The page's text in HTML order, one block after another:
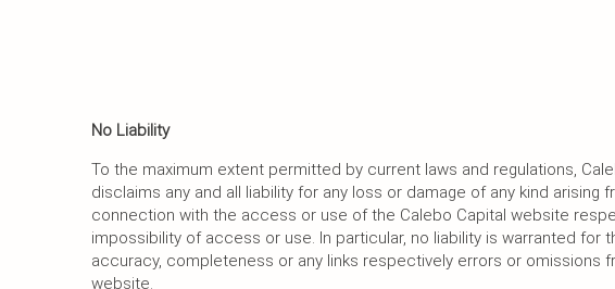
No Liability
To the maximum extent permitted by current laws and regulations,
disclaims any and all liability for any loss or damage of any kind arising
connection with the access or use of the Calebo Capital website
impossibility of access or use. In particular, no liability is warranted for
accuracy, completeness or any links respectively errors or omissions
website.